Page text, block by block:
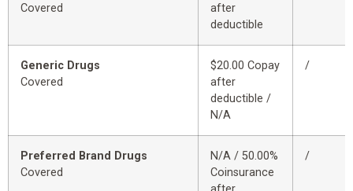
Covered
after
deductible
Generic Drugs
Covered
$20.00 Copay
after
deductible /
N/A
/
Preferred Brand Drugs
Covered
N/A / 50.00%
Coinsurance
/